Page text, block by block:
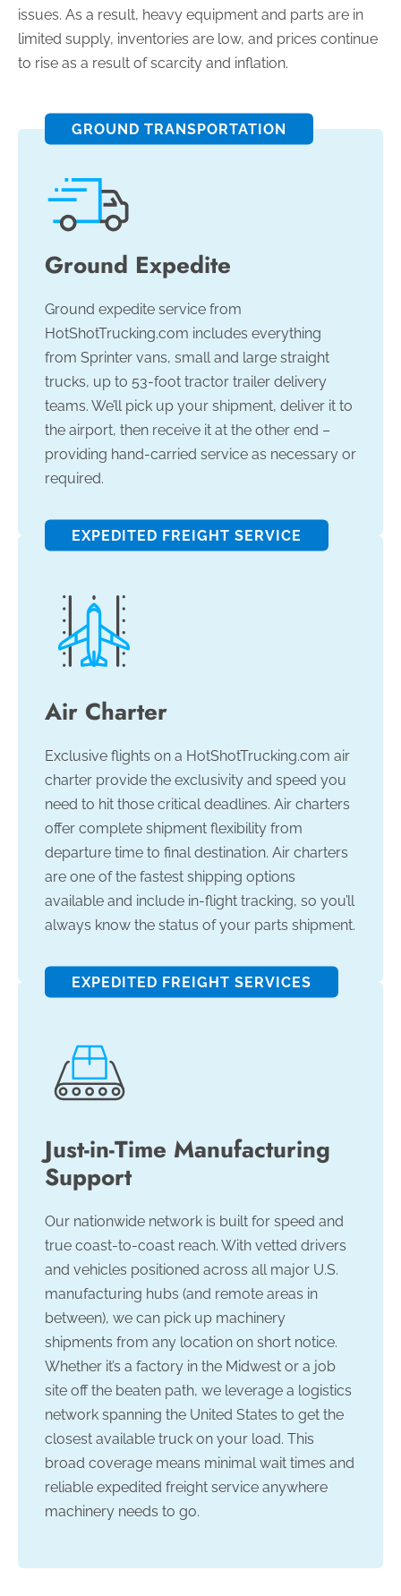
issues. As a result, heavy equipment and parts are in
limited supply, inventories are low, and prices continue
to rise as a result of scarcity and inflation.
GROUND TRANSPORTATION
Ground Expedite
Ground expedite service from
HotShotTrucking.com includes everything
from Sprinter vans, small and large straight
trucks, up to 53-foot tractor trailer delivery
teams. We’ll pick up your shipment, deliver it to
the airport, then receive it at the other end –
providing hand-carried service as necessary or
required.
EXPEDITED FREIGHT SERVICE
Air Charter
Exclusive flights on a HotShotTrucking.com air
charter provide the exclusivity and speed you
need to hit those critical deadlines. Air charters
offer complete shipment flexibility from
departure time to final destination. Air charters
are one of the fastest shipping options
available and include in-flight tracking, so you’ll
always know the status of your parts shipment.
EXPEDITED FREIGHT SERVICES
Just-in-Time Manufacturing
Support
Our nationwide network is built for speed and
true coast-to-coast reach. With vetted drivers
and vehicles positioned across all major U.S.
manufacturing hubs (and remote areas in
between), we can pick up machinery
shipments from any location on short notice.
Whether it’s a factory in the Midwest or a job
site off the beaten path, we leverage a logistics
network spanning the United States to get the
closest available truck on your load. This
broad coverage means minimal wait times and
reliable expedited freight service anywhere
machinery needs to go.